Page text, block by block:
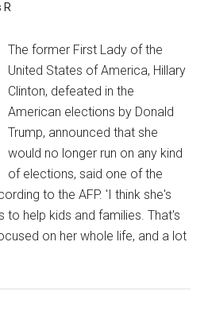
R
The former First Lady of the
United States of America, Hillary
Clinton, defeated in the
American elections by Donald
Trump, announced that she
would no longer run on any kind
of elections, said one of the
to the AFP. 'I think she's
to help kids and families. That's
on her whole life, and a lot